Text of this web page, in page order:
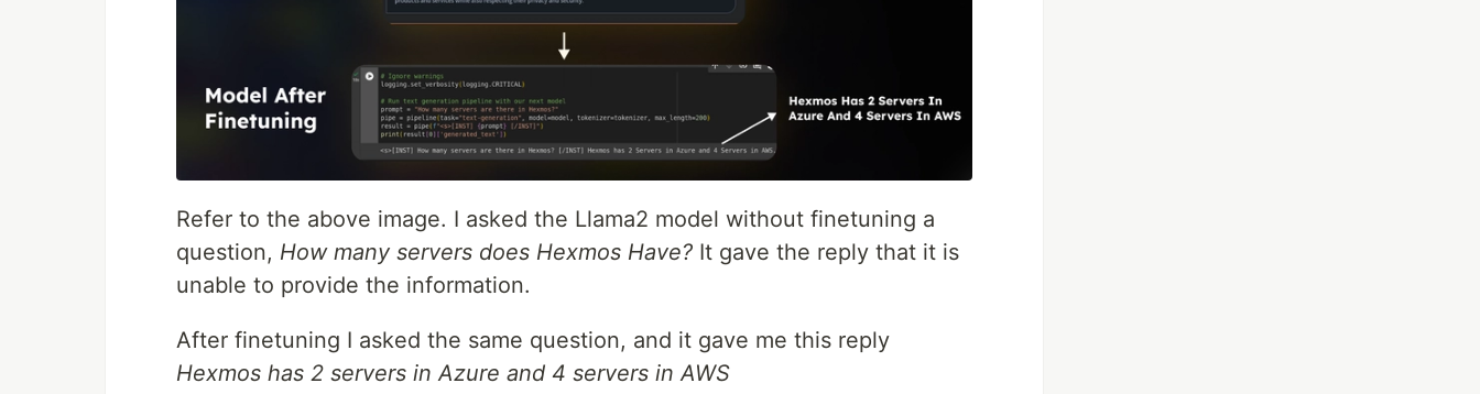
Refer to the above image. I asked the Llama2 model without finetuning a
question, How many servers does Hexmos Have? It gave the reply that it is
unable to provide the information.
After finetuning I asked the same question, and it gave me this reply
Hexmos has 2 servers in Azure and 4 servers in AWS